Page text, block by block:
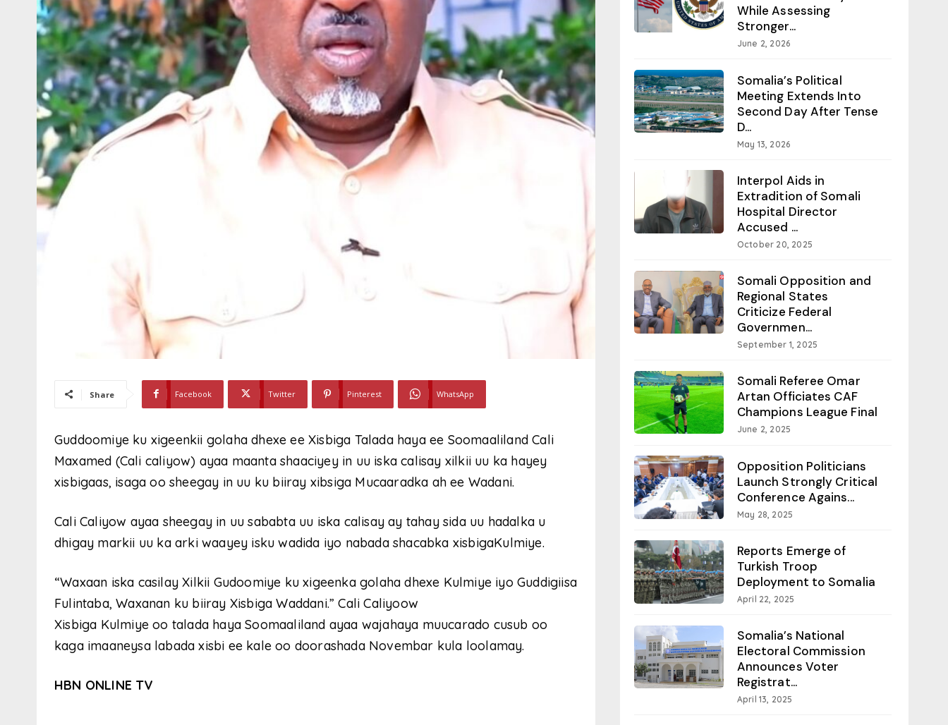
Share Facebook Twitter Pinterest WhatsApp
Guddoomiye ku xigeenkii golaha dhexe ee Xisbiga Talada haya ee Soomaaliland Cali
Maxamed (Cali caliyow) ayaa maanta shaaciyey in uu iska calisay xilkii uu ka hayey
xisbigaas, isaga oo sheegay in uu ku biiray xibsiga Mucaaradka ah ee Wadani.
Cali Caliyow ayaa sheegay in uu sababta uu iska calisay ay tahay sida uu hadalka u
dhigay markii uu ka arki waayey isku wadida iyo nabada shacabka xisbigaKulmiye.
“Waxaan iska casilay Xilkii Gudoomiye ku xigeenka golaha dhexe Kulmiye iyo Guddigiisa
Fulintaba, Waxanan ku biiray Xisbiga Waddani.” Cali Caliyoow
Xisbiga Kulmiye oo talada haya Soomaaliland ayaa wajahaya muucarado cusub oo
kaga imaaneysa labada xisbi ee kale oo doorashada Novembar kula loolamay.
HBN ONLINE TV
While Assessing
Stronger...
June 2, 2026
Somalia’s Political
Meeting Extends Into
Second Day After Tense
D...
May 13, 2026
Interpol Aids in
Extradition of Somali
Hospital Director
Accused ...
October 20, 2025
Somali Opposition and
Regional States
Criticize Federal
Governmen...
September 1, 2025
Somali Referee Omar
Artan Officiates CAF
Champions League Final
June 2, 2025
Opposition Politicians
Launch Strongly Critical
Conference Agains...
May 28, 2025
Reports Emerge of
Turkish Troop
Deployment to Somalia
April 22, 2025
Somalia’s National
Electoral Commission
Announces Voter
Registrat...
April 13, 2025